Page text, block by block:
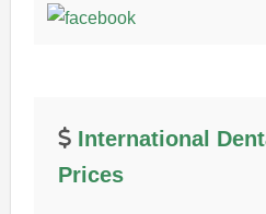
International
Prices